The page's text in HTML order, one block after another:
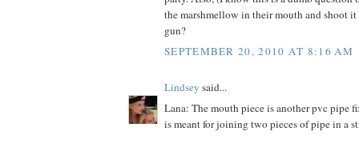
the marshmellow in their mouth and shoot
gun?
SEPTEMBER 20, 2010 AT 8:16 AM
Lindsey said...
Lana: The mouth piece is another pvc pipe
is meant for joining two pieces of pipe in a